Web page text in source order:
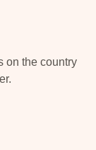
on the country